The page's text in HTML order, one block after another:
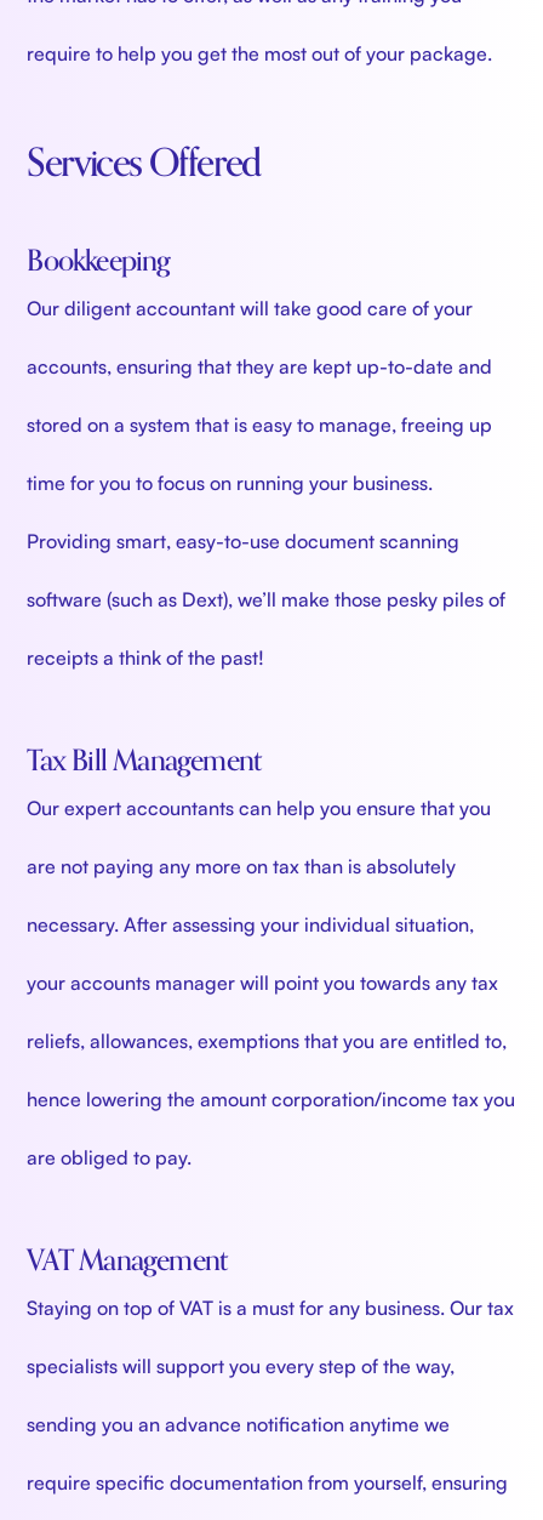
require to help you get the most out of your package.
Services Offered
Bookkeeping
Our diligent accountant will take good care of your
accounts, ensuring that they are kept up-to-date and
stored on a system that is easy to manage, freeing up
time for you to focus on running your business.
Providing smart, easy-to-use document scanning
software (such as Dext), we’ll make those pesky piles of
receipts a think of the past!
Tax Bill Management
Our expert accountants can help you ensure that you
are not paying any more on tax than is absolutely
necessary. After assessing your individual situation,
your accounts manager will point you towards any tax
reliefs, allowances, exemptions that you are entitled to,
hence lowering the amount corporation/income tax you
are obliged to pay.
VAT Management
Staying on top of VAT is a must for any business. Our tax
specialists will support you every step of the way,
sending you an advance notification anytime we
require specific documentation from yourself, ensuring